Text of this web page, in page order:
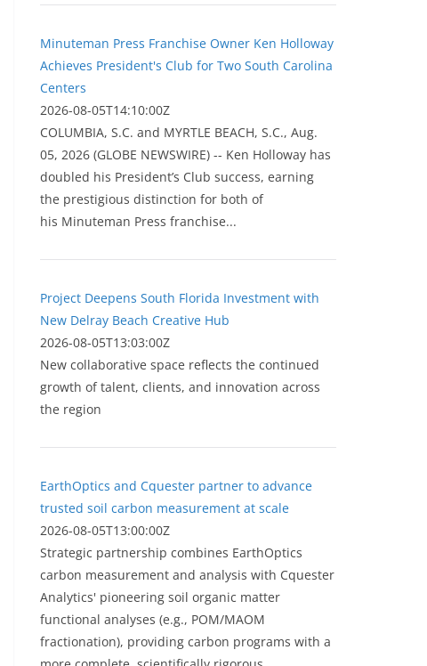
Minuteman Press Franchise Owner Ken Holloway
Achieves President's Club for Two South Carolina
Centers
2026-08-05T14:10:00Z
COLUMBIA, S.C. and MYRTLE BEACH, S.C., Aug.
05, 2026 (GLOBE NEWSWIRE) -- Ken Holloway has
doubled his President’s Club success, earning
the prestigious distinction for both of
his Minuteman Press franchise...
Project Deepens South Florida Investment with
New Delray Beach Creative Hub
2026-08-05T13:03:00Z
New collaborative space reflects the continued
growth of talent, clients, and innovation across
the region
EarthOptics and Cquester partner to advance
trusted soil carbon measurement at scale
2026-08-05T13:00:00Z
Strategic partnership combines EarthOptics
carbon measurement and analysis with Cquester
Analytics' pioneering soil organic matter
functional analyses (e.g., POM/MAOM
fractionation), providing carbon programs with a